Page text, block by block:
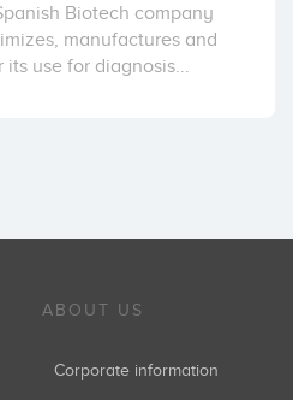
Biotech company
manufactures and
its use for diagnosis...
ABOUT US
Corporate information